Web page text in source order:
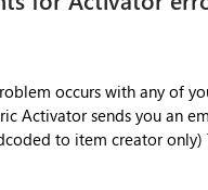
occurs with any of
Activator sends you an